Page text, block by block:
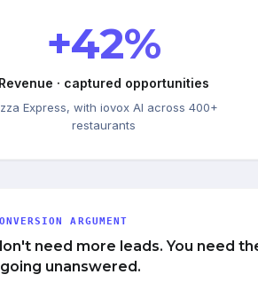
+42%
Revenue · captured opportunities
Express, with iovox AI across 400+
restaurants
ARGUMENT
need more leads. You need
unanswered.